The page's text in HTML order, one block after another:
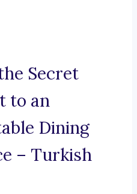
Secret
to an
Dining
– Turkish